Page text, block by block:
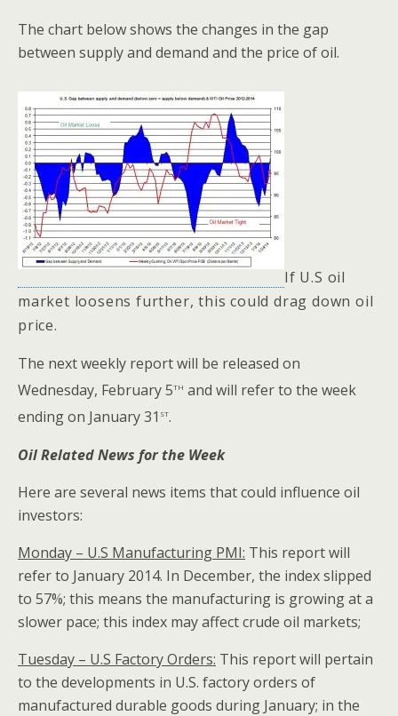
The chart below shows the changes in the gap
between supply and demand and the price of oil.
If U.S oil
market loosens further, this could drag down oil
price.
The next weekly report will be released on
Wednesday, February 5th and will refer to the week
ending on January 31 st.
Oil Related News for the Week
Here are several news items that could influence oil
investors:
Monday – U.S Manufacturing PMI: This report will
refer to January 2014. In December, the index slipped
to 57%; this means the manufacturing is growing at a
slower pace; this index may affect crude oil markets;
Tuesday – U.S Factory Orders: This report will pertain
to the developments in U.S. factory orders of
manufactured durable goods during January; in the